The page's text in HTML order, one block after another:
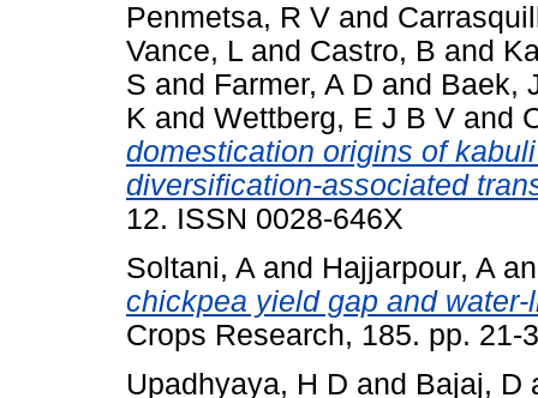
Penmetsa, R V and
Vance, L and Castro, B and
S and Farmer, A D and Baek,
K and Wettberg, E J B V and
domestication origins of
diversification-associated
12. ISSN 0028-646X
Soltani, A and Hajjarpour, A
chickpea yield gap and
Crops Research, 185. pp. 21-
Upadhyaya, H D and Bajaj, D